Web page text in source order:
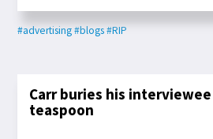
#advertising#blogs#RIP
Carr buries his
teaspoon